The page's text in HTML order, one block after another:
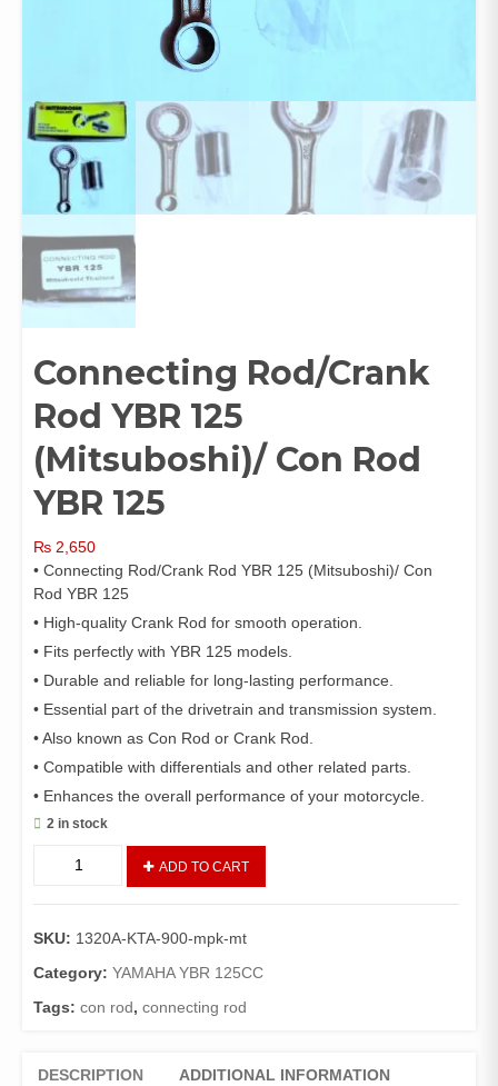
Connecting Rod/Crank
Rod YBR 125
(Mitsuboshi)/ Con Rod
YBR 125
₨ 2,650
• Connecting Rod/Crank Rod YBR 125 (Mitsuboshi)/ Con
Rod YBR 125
• High-quality Crank Rod for smooth operation.
• Fits perfectly with YBR 125 models.
• Durable and reliable for long-lasting performance.
• Essential part of the drivetrain and transmission system.
• Also known as Con Rod or Crank Rod.
• Compatible with differentials and other related parts.
• Enhances the overall performance of your motorcycle.
2 in stock
Rod
125
(Mitsuboshi)/
Rod
ADD TO CART
SKU: 1320A-KTA-900-mpk-mt
Category: YAMAHA YBR 125CC
Tags: con rod, connecting rod
DESCRIPTION ADDITIONAL INFORMATION